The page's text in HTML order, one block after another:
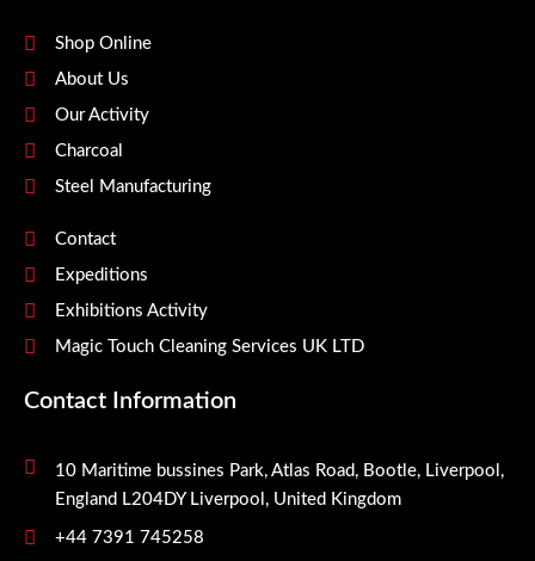
Shop Online
About Us
Our Activity
Charcoal
Steel Manufacturing
Contact
Expeditions
Exhibitions Activity
Magic Touch Cleaning Services UK LTD
Contact Information
10 Maritime bussines Park, Atlas Road, Bootle, Liverpool,
England L204DY Liverpool, United Kingdom
+44 7391 745258